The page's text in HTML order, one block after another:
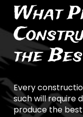
What
the
Every
such will require
produce the